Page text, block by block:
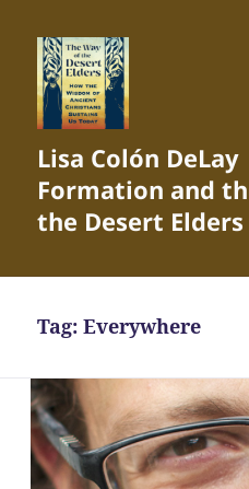
Lisa Colón
Formation and
the Desert Elders
Tag:Everywhere